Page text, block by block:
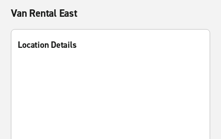
Van Rental East
Location Details